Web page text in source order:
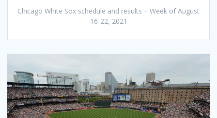
Chicago White Sox schedule and results – Week of August
16-22, 2021